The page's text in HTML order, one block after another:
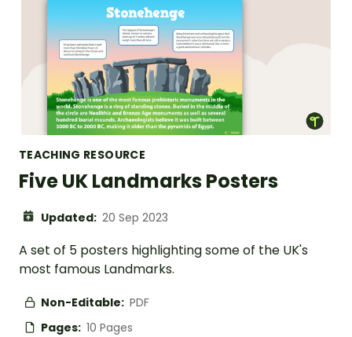
TEACHING RESOURCE
Five UK Landmarks Posters
Updated: 20 Sep 2023
A set of 5 posters highlighting some of the UK's
most famous Landmarks.
Non-Editable: PDF
Pages: 10 Pages